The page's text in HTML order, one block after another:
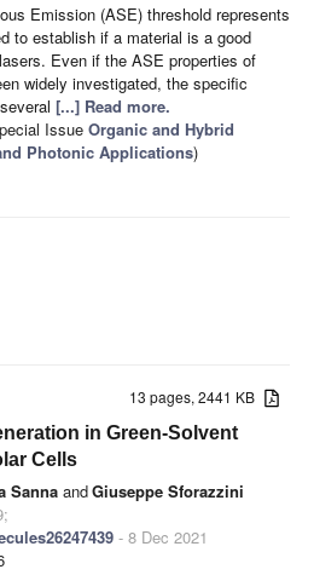
Emission (ASE) threshold represents
to establish if a material is a good
Even if the ASE properties of
widely investigated, the specific
[...] Read more.
Issue Organic and Hybrid
Photonic Applications)
13 pages, 2441 KB
in Green-Solvent
Cells
Sanna andGiuseppe Sforazzini
- 8 Dec 2021